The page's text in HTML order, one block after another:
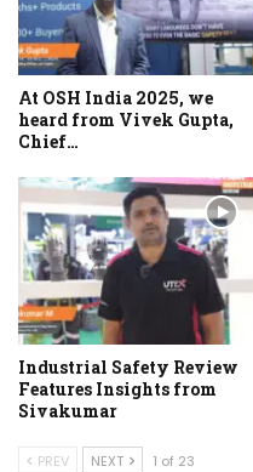
At OSH India 2025, we
heard from Vivek Gupta,
Chief…
Industrial Safety Review
Features Insights from
Sivakumar
PREV NEXT 1 of 23